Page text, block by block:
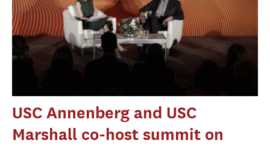
USC Annenberg and USC
Marshall co-host summit on